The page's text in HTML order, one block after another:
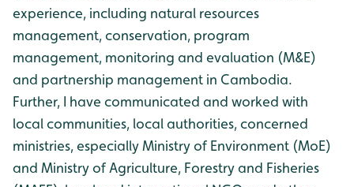
experience, including natural resources
management, conservation, program
management, monitoring and evaluation (M&E)
and partnership management in Cambodia.
Further, I have communicated and worked with
local communities, local authorities, concerned
ministries, especially Ministry of Environment (MoE)
and Ministry of Agriculture, Forestry and Fisheries